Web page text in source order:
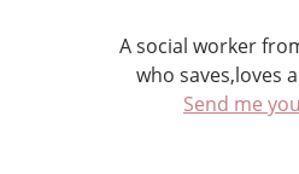
A social worker
who saves,loves
Send me